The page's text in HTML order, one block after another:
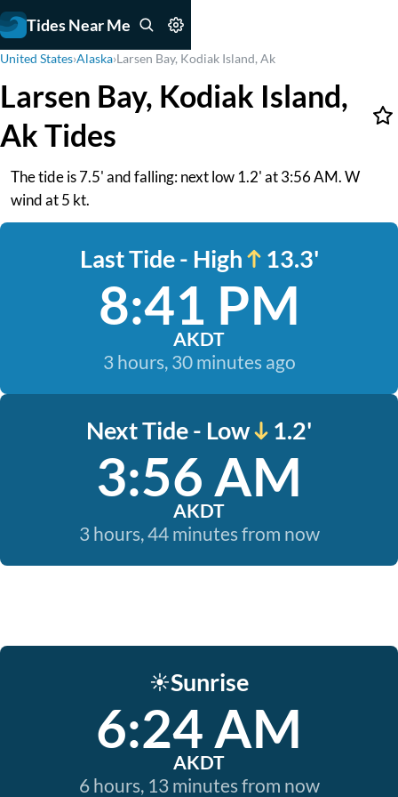
Tides Near Me
United States›Alaska›Larsen Bay, Kodiak Island, Ak
Larsen Bay, Kodiak Island,
Ak Tides
The tide is 7.5' and falling: next low 1.2' at 3:56 AM. W
wind at 5 kt.
Last Tide - High 13.3'
8:41 PM
AKDT
3 hours, 30 minutes ago
Next Tide - Low 1.2'
3:56 AM
AKDT
3 hours, 44 minutes from now
☀️Sunrise
6:24 AM
AKDT
6 hours, 13 minutes from now